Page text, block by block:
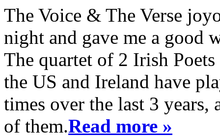
The Voice & The Verse
night and gave me a good
The quartet of 2 Irish
the US and Ireland have
times over the last 3
of them.Read more »